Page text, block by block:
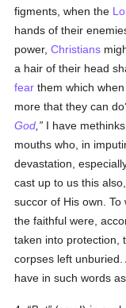
figments, when the
hands of their
power,Christians
a hair of their head
fear them which
more that they can
God
I have
mouths who, in
devastation,
cast up to us this
succor of His own.
the faithful were,
taken into protection,
corpses left
have in such words